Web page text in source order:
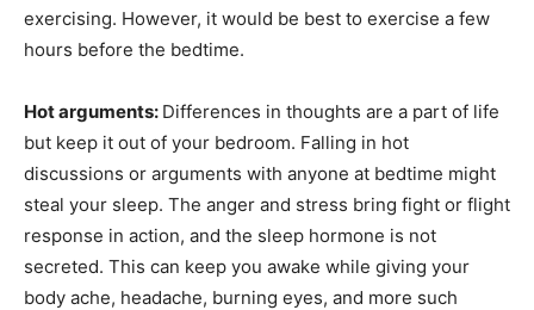
exercising. However, it would be best to exercise a few
hours before the bedtime.
Hot arguments: Differences in thoughts are a part of life
but keep it out of your bedroom. Falling in hot
discussions or arguments with anyone at bedtime might
steal your sleep. The anger and stress bring fight or flight
response in action, and the sleep hormone is not
secreted. This can keep you awake while giving your
body ache, headache, burning eyes, and more such